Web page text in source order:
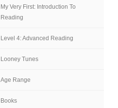
My Very First: Introduction To
Reading
Level 4: Advanced Reading
Looney Tunes
Age Range
Books